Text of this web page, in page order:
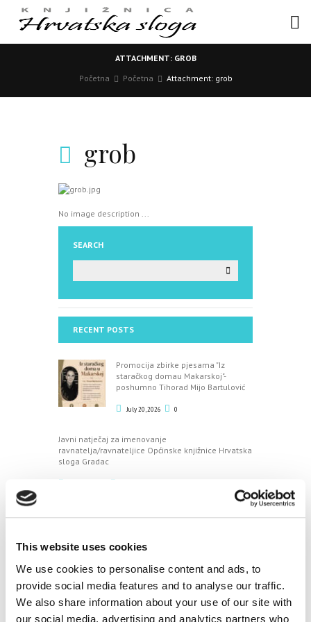
This website uses cookies
We use cookies to personalise content and ads, to
provide social media features and to analyse our traffic.
We also share information about your use of our site with
our social media, advertising and analytics partners who
ATTACHMENT: GROB
Početna
Početna Attachment: grob
grob
No image description ...
SEARCH
RECENT POSTS
Promocija zbirke pjesama "Iz
staračkog domau Makarskoj"-
poshumno Tihorad Mijo Bartulović
July 20, 2026 0
Javni natječaj za imenovanje
ravnatelja/ravnateljice Općinske knjižnice Hrvatska
sloga Gradac
CALENDAR
M T W T F S S
1
2
3
4 5 6 7 8
9